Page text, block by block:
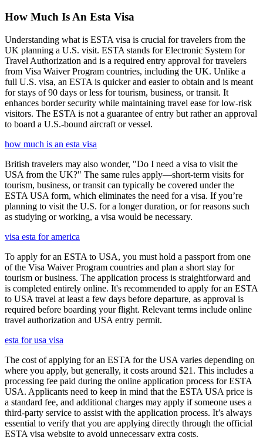
How Much Is An Esta Visa
Understanding what is ESTA visa is crucial for travelers from the
UK planning a U.S. visit. ESTA stands for Electronic System for
Travel Authorization and is a required entry approval for travelers
from Visa Waiver Program countries, including the UK. Unlike a
full U.S. visa, an ESTA is quicker and easier to obtain and is meant
for stays of 90 days or less for tourism, business, or transit. It
enhances border security while maintaining travel ease for low-risk
visitors. The ESTA is not a guarantee of entry but rather an approval
to board a U.S.-bound aircraft or vessel.
how much is an esta visa
British travelers may also wonder, "Do I need a visa to visit the
USA from the UK?" The same rules apply—short-term visits for
tourism, business, or transit can typically be covered under the
ESTA USA form, which eliminates the need for a visa. If you’re
planning to visit the U.S. for a longer duration, or for reasons such
as studying or working, a visa would be necessary.
visa esta for america
To apply for an ESTA to USA, you must hold a passport from one
of the Visa Waiver Program countries and plan a short stay for
tourism or business. The application process is straightforward and
is completed entirely online. It's recommended to apply for an ESTA
to USA travel at least a few days before departure, as approval is
required before boarding your flight. Relevant terms include online
travel authorization and USA entry permit.
esta for usa visa
The cost of applying for an ESTA for the USA varies depending on
where you apply, but generally, it costs around $21. This includes a
processing fee paid during the online application process for ESTA
USA. Applicants need to keep in mind that the ESTA USA price is
a standard fee, and additional charges may apply if someone uses a
third-party service to assist with the application process. It’s always
essential to verify that you are applying directly through the official
ESTA visa website to avoid unnecessary extra costs.